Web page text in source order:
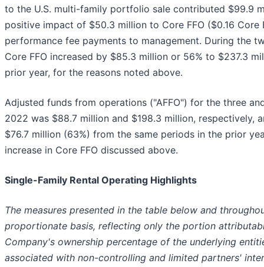
to the U.S. multi-family portfolio sale contributed $99.9
positive impact of $50.3 million to Core FFO ($0.16 Core
performance fee payments to management. During the
Core FFO increased by $85.3 million or 56% to $237.3
prior year, for the reasons noted above.
Adjusted funds from operations ("AFFO") for the three
2022 was $88.7 million and $198.3 million, respectively,
$76.7 million (63%) from the same periods in the prior
increase in Core FFO discussed above.
Single-Family Rental Operating Highlights
The measures presented in the table below and
proportionate basis, reflecting only the portion
Company's ownership percentage of the underlying
associated with non-controlling and limited partners'